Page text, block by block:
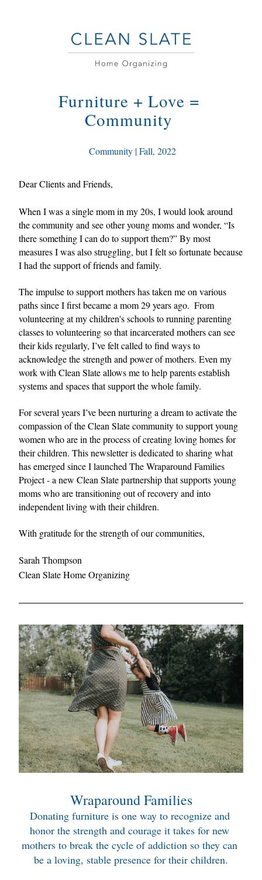
Furniture + Love =
Community
Community | Fall, 2022
Dear Clients and Friends,
When I was a single mom in my 20s, I would look around
the community and see other young moms and wonder, “Is
there something I can do to support them?” By most
measures I was also struggling, but I felt so fortunate because
I had the support of friends and family.
The impulse to support mothers has taken me on various
paths since I first became a mom 29 years ago.  From
volunteering at my children's schools to running parenting
classes to volunteering so that incarcerated mothers can see
their kids regularly, I’ve felt called to find ways to
acknowledge the strength and power of mothers. Even my
work with Clean Slate allows me to help parents establish
systems and spaces that support the whole family.
For several years I’ve been nurturing a dream to activate the
compassion of the Clean Slate community to support young
women who are in the process of creating loving homes for
their children. This newsletter is dedicated to sharing what
has emerged since I launched The Wraparound Families
Project - a new Clean Slate partnership that supports young
moms who are transitioning out of recovery and into
independent living with their children.
With gratitude for the strength of our communities,
Sarah Thompson
Clean Slate Home Organizing
Wraparound Families
Donating furniture is one way to recognize and
honor the strength and courage it takes for new
mothers to break the cycle of addiction so they can
be a loving, stable presence for their children.